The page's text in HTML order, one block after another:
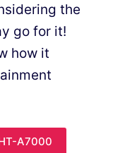
the
go for it!
how it
A7000